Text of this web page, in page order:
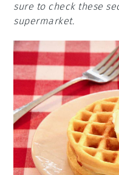
sure to check these
supermarket.